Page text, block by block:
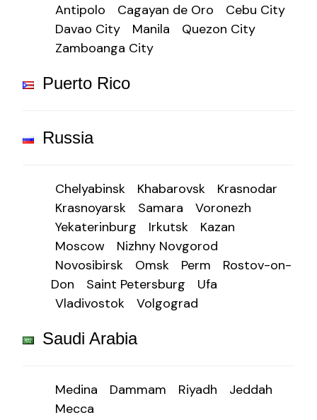
Antipolo
Cagayan de Oro
Cebu City
Davao City
Manila
Quezon City
Zamboanga City
Puerto Rico
Russia
Chelyabinsk Khabarovsk
Krasnodar
Krasnoyarsk
Samara
Voronezh
Yekaterinburg
Irkutsk
Kazan
Moscow
Nizhny Novgorod
Novosibirsk
Omsk Perm
Rostov-on-
Don
Saint Petersburg
Ufa
Vladivostok
Volgograd
Saudi Arabia
Medina Dammam Riyadh
Jeddah
Mecca